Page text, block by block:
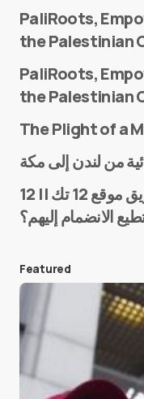
E-mail*
Save my
next time I
Submit
PaliRoots,
the Palestinian
PaliRoots,
the Palestinian
The Plight of a
من هم فريق موقع 12 تك || 12Tech التقني؟ وكيف
الانضمام إليهم؟
Featured